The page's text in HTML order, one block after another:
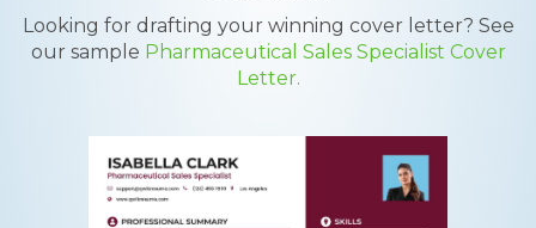
Looking for drafting your winning cover letter? See
our sample Pharmaceutical Sales Specialist Cover
Letter.